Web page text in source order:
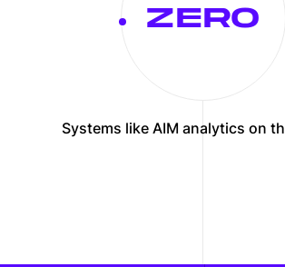
Systems like AIM analytics on